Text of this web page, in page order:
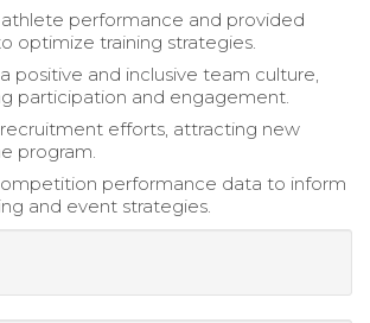
performance and provided
optimize training strategies.
positive and inclusive team culture,
participation and engagement.
efforts, attracting new
program.
performance data to inform
and event strategies.